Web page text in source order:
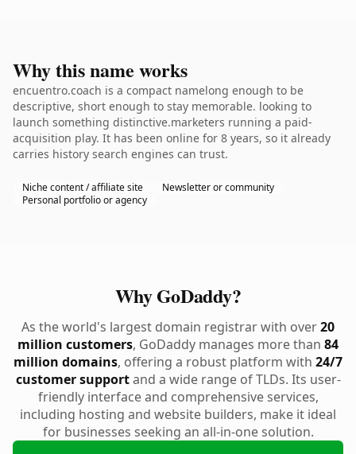
Why this name works
encuentro.coach is a compact namelong enough to be
descriptive, short enough to stay memorable. looking to
launch something distinctive.marketers running a paid-
acquisition play. It has been online for 8 years, so it already
carries history search engines can trust.
Niche content / affiliate site
Newsletter or community
Personal portfolio or agency
Why GoDaddy?
As the world's largest domain registrar with over20
million customers, GoDaddy manages more than 84
million domains, offering a robust platform with 24/7
customer supportand a wide range of TLDs. Its user-
friendly interface and comprehensive services,
including hosting and website builders, make it ideal
for businesses seeking an all-in-one solution.